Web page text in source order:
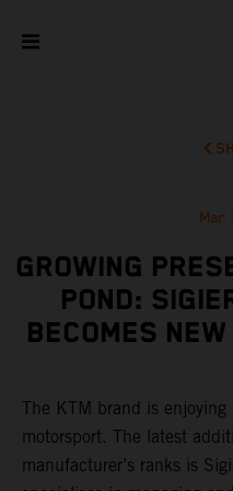
Mar
GROWING
POND:
BECOMES
The KTM brand is
motorsport. The latest
manufacturer’s ranks is